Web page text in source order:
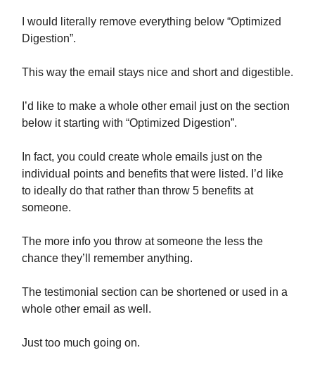
I would literally remove everything below “Optimized
Digestion”.
This way the email stays nice and short and digestible.
I’d like to make a whole other email just on the section
below it starting with “Optimized Digestion”.
In fact, you could create whole emails just on the
individual points and benefits that were listed. I’d like
to ideally do that rather than throw 5 benefits at
someone.
The more info you throw at someone the less the
chance they’ll remember anything.
The testimonial section can be shortened or used in a
whole other email as well.
Just too much going on.